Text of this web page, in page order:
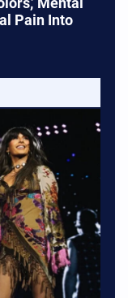
Pain Into